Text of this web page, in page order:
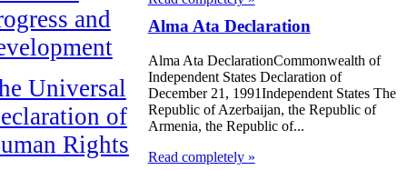
and
Universal
of
Rights
Alma Ata Declaration
Alma Ata DeclarationCommonwealth of
Independent States Declaration of
December 21, 1991Independent States The
Republic of Azerbaijan, the Republic of
Armenia, the Republic of...
Read completely »